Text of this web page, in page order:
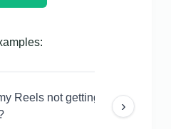
Reels not getting views even
›